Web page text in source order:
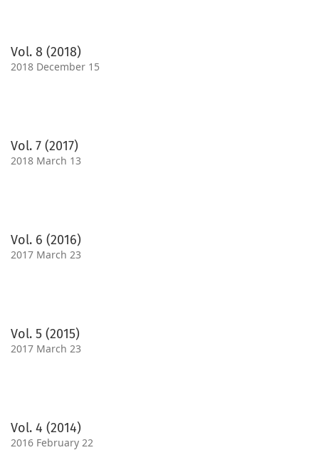
Vol. 8 (2018)
2018 December 15
Vol. 7 (2017)
2018 March 13
Vol. 6 (2016)
2017 March 23
Vol. 5 (2015)
2017 March 23
Vol. 4 (2014)
2016 February 22